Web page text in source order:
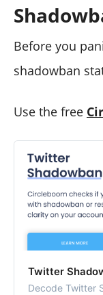
Before you
shadowban
Use the free
Twitter
Decode Twitter